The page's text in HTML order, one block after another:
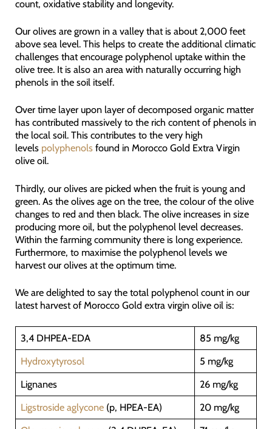
count, oxidative stability and longevity.
Our olives are grown in a valley that is about 2,000 feet
above sea level. This helps to create the additional climatic
challenges that encourage polyphenol uptake within the
olive tree. It is also an area with naturally occurring high
phenols in the soil itself.
Over time layer upon layer of decomposed organic matter
has contributed massively to the rich content of phenols in
the local soil. This contributes to the very high
levels polyphenolsfound in Morocco Gold Extra Virgin
olive oil.
Thirdly, our olives are picked when the fruit is young and
green. As the olives age on the tree, the colour of the olive
changes to red and then black. The olive increases in size
producing more oil, but the polyphenol level decreases.
Within the farming community there is long experience.
Furthermore, to maximise the polyphenol levels we
harvest our olives at the optimum time.
We are delighted to say the total polyphenol count in our
latest harvest of Morocco Gold extra virgin olive oil is:
3,4 DHPEA-EDA
85 mg/kg
Hydroxytyrosol
5 mg/kg
Lignanes
26 mg/kg
Ligstroside aglycone(p, HPEA-EA)
20 mg/kg